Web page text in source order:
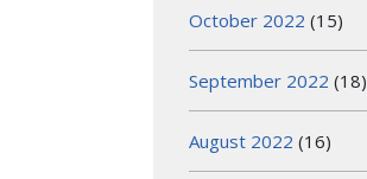
October 2022 (15)
September 2022 (18)
August 2022 (16)